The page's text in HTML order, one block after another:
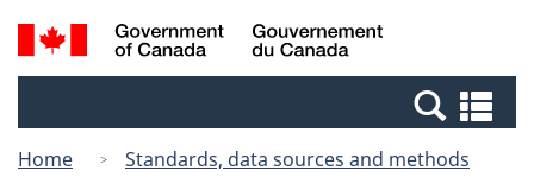
Skip
to
Switch
to
Canada
Search
and
Home
Standards, data sources and methods